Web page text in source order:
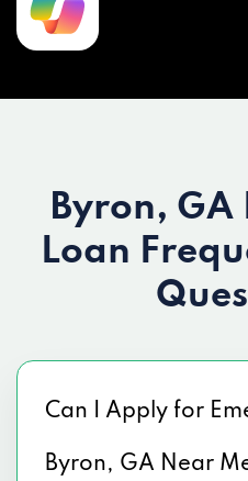
Byron, GA
Loan
Can I Apply for
Byron, GA Near